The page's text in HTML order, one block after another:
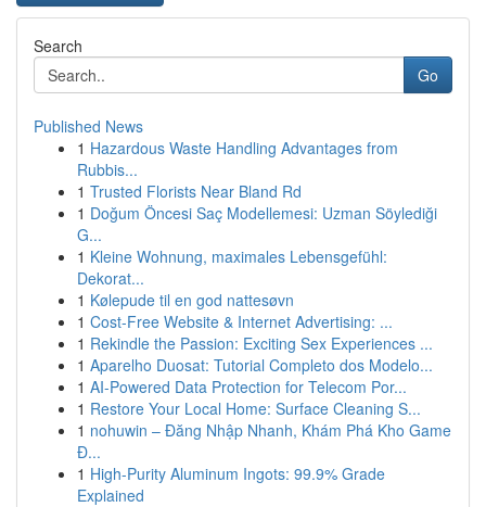
Search
Go
Published News
1 Hazardous Waste Handling Advantages from
Rubbis...
1 Trusted Florists Near Bland Rd
1 Doğum Öncesi Saç Modellemesi: Uzman Söylediği
G...
1 Kleine Wohnung, maximales Lebensgefühl:
Dekorat...
1 Kølepude til en god nattesøvn
1 Cost-Free Website & Internet Advertising: ...
1 Rekindle the Passion: Exciting Sex Experiences ...
1 Aparelho Duosat: Tutorial Completo dos Modelo...
1 AI-Powered Data Protection for Telecom Por...
1 Restore Your Local Home: Surface Cleaning S...
1 nohuwin – Đăng Nhập Nhanh, Khám Phá Kho Game
Đ...
1 High-Purity Aluminum Ingots: 99.9% Grade
Explained